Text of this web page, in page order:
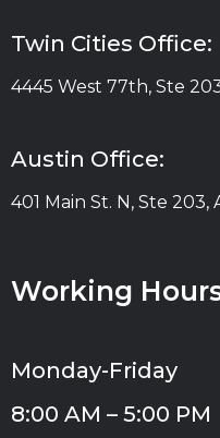
Twin Cities Office:
4445 West 77th, Ste
Austin Office:
401 Main St. N, Ste 203,
Working
Monday-Friday
8:00 AM – 5:00 PM